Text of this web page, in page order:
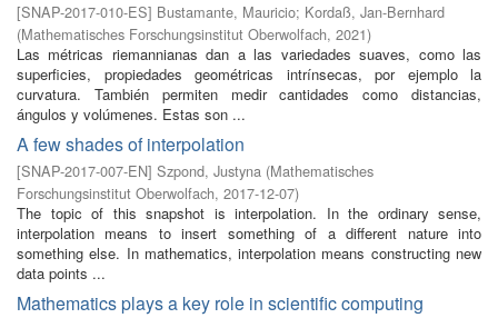
[SNAP-2017-010-ES] Bustamante, Mauricio; Kordaß, Jan-Bernhard
(Mathematisches Forschungsinstitut Oberwolfach, 2021)
Las métricas riemannianas dan a las variedades suaves, como las
superficies, propiedades geométricas intrínsecas, por ejemplo la
curvatura. También permiten medir cantidades como distancias,
ángulos y volúmenes. Estas son ...
A few shades of interpolation
[SNAP-2017-007-EN] Szpond, Justyna (Mathematisches
Forschungsinstitut Oberwolfach, 2017-12-07)
The topic of this snapshot is interpolation. In the ordinary sense,
interpolation means to insert something of a different nature into
something else. In mathematics, interpolation means constructing new
data points ...
Mathematics plays a key role in scientific computing